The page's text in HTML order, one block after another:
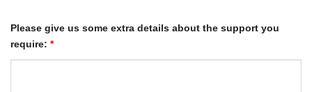
Please give us some extra details about the support you
require: *